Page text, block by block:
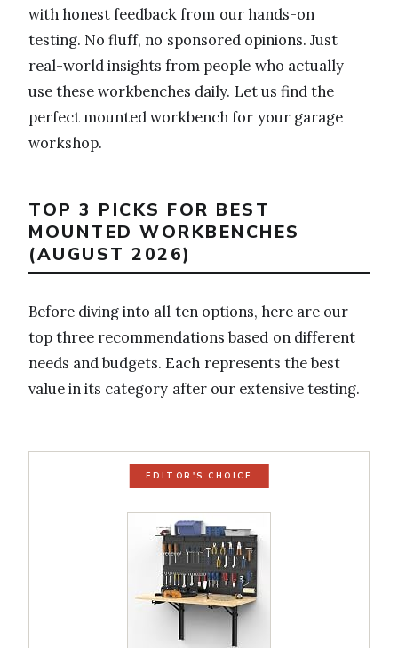
with honest feedback from our hands-on
testing. No fluff, no sponsored opinions. Just
real-world insights from people who actually
use these workbenches daily. Let us find the
perfect mounted workbench for your garage
workshop.
TOP 3 PICKS FOR BEST
MOUNTED WORKBENCHES
(AUGUST 2026)
Before diving into all ten options, here are our
top three recommendations based on different
needs and budgets. Each represents the best
value in its category after our extensive testing.
EDITOR'S CHOICE